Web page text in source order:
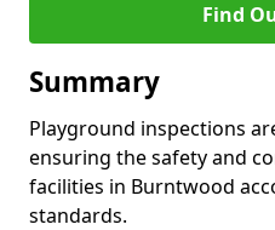
Find
Summary
Playground inspections
ensuring the safety and
facilities in Burntwood
standards.